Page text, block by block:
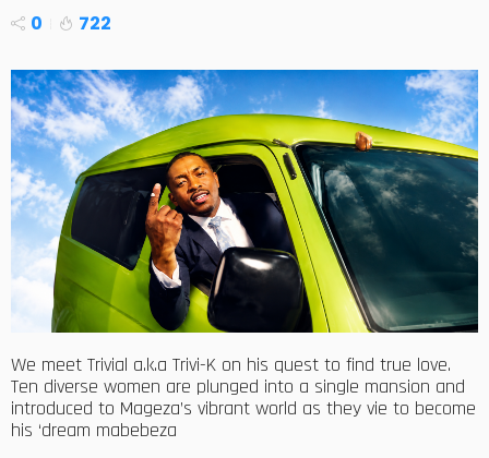
0 722
We meet Trivial a.k.a Trivi-K on his quest to find true love.
Ten diverse women are plunged into a single mansion and
introduced to Mageza’s vibrant world as they vie to become
his ‘dream mabebeza